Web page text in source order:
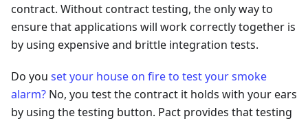
contract. Without contract testing, the only way to
ensure that applications will work correctly together is
by using expensive and brittle integration tests.
Do you set your house on fire to test your smoke
alarm? No, you test the contract it holds with your ears
by using the testing button. Pact provides that testing